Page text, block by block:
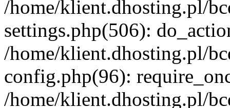
/home/klient.dhosting.pl/
settings.php(506):
/home/klient.dhosting.pl/
config.php(96):
/home/klient.dhosting.pl/